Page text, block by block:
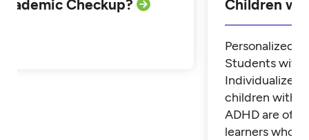
Checkup?
Children
Personalized
Students with
Individualized
children with
ADHD are
learners who